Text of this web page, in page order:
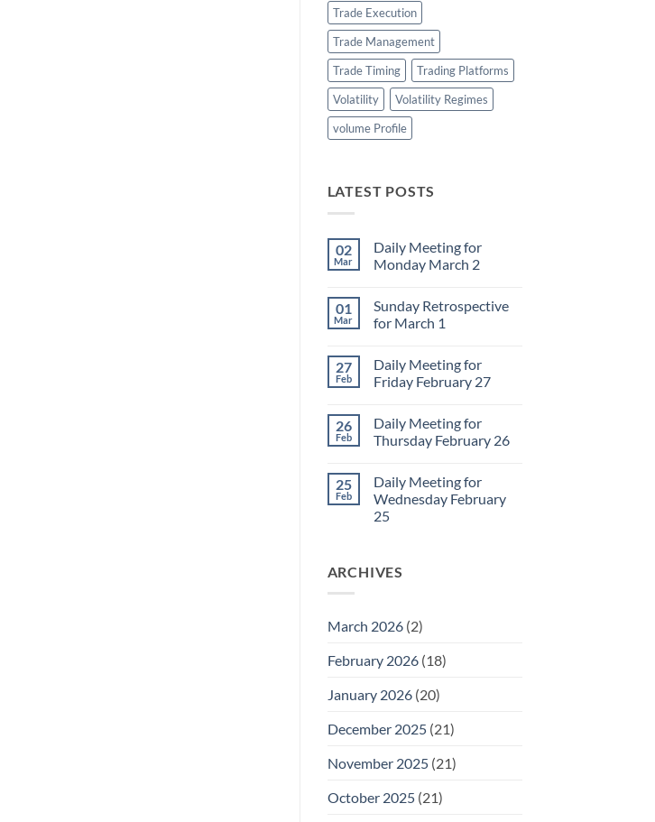
Trade Execution
Trade Management
Trade Timing
Trading Platforms
Volatility
Volatility Regimes
volume Profile
LATEST POSTS
02
Mar
Daily Meeting for
Monday March 2
on
Daily
Meeting
March
2
01
Mar
Sunday Retrospective
for March 1
on
Sunday
Retrospective
1
27
Feb
Daily Meeting for
Friday February 27
on
Daily
Meeting
February
27
26
Feb
Daily Meeting for
Thursday February 26
on
Daily
Meeting
for
25
Feb
Daily Meeting for
Wednesday February
25
Daily
Meeting
25
ARCHIVES
March 2026(2)
February 2026(18)
January 2026(20)
December 2025(21)
November 2025(21)
October 2025(21)